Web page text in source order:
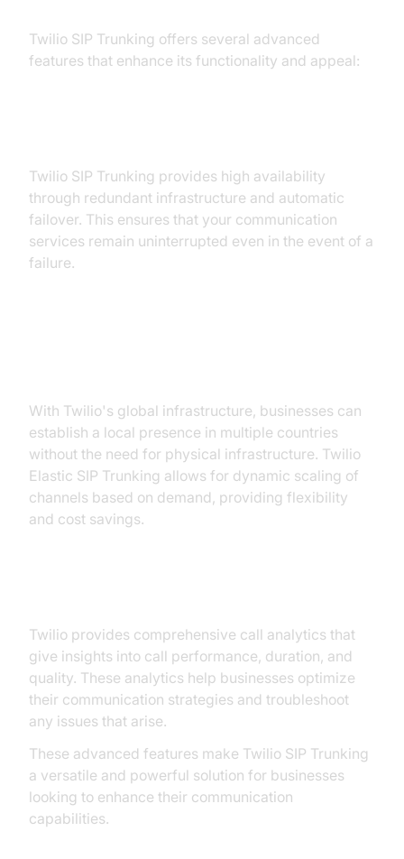
Twilio SIP Trunking offers several advanced
features that enhance its functionality and appeal:
Twilio SIP Trunking provides high availability
through redundant infrastructure and automatic
failover. This ensures that your communication
services remain uninterrupted even in the event of a
failure.
With Twilio's global infrastructure, businesses can
establish a local presence in multiple countries
without the need for physical infrastructure. Twilio
Elastic SIP Trunking allows for dynamic scaling of
channels based on demand, providing flexibility
and cost savings.
Twilio provides comprehensive call analytics that
give insights into call performance, duration, and
quality. These analytics help businesses optimize
their communication strategies and troubleshoot
any issues that arise.
These advanced features make Twilio SIP Trunking
a versatile and powerful solution for businesses
looking to enhance their communication
capabilities.